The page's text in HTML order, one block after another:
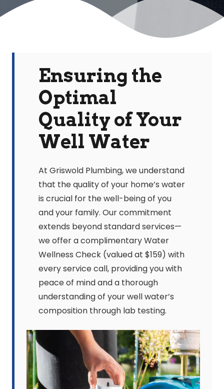
Ensuring the
Optimal
Quality of Your
Well Water
At Griswold Plumbing, we understand
that the quality of your home’s water
is crucial for the well-being of you
and your family. Our commitment
extends beyond standard services—
we offer a complimentary Water
Wellness Check (valued at $159) with
every service call, providing you with
peace of mind and a thorough
understanding of your well water’s
composition through lab testing.